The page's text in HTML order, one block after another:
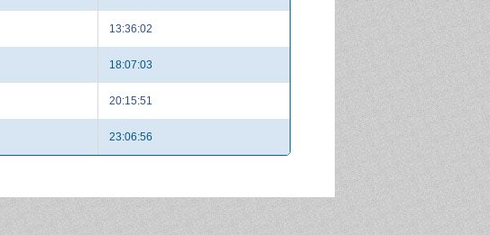
13:36:02
18:07:03
20:15:51
23:06:56